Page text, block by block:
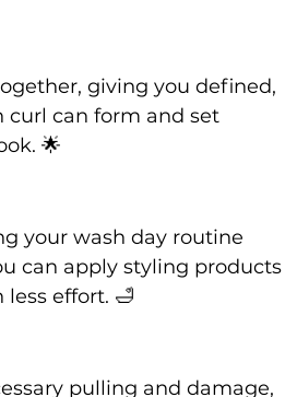
giving you defined,
curl can form and set
🌟
your wash day routine
can apply styling products
effort. 🛁
pulling and damage,